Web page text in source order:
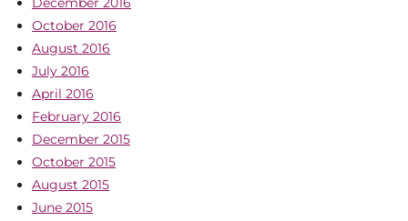
October 2016
August 2016
July 2016
April 2016
February 2016
December 2015
October 2015
August 2015
June 2015